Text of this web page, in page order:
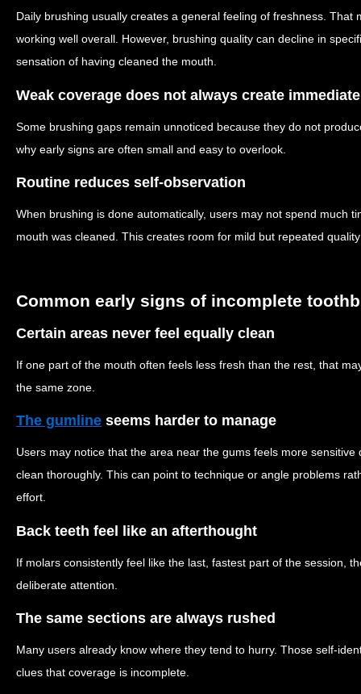
Daily brushing usually creates a general feeling of freshness. That
working well overall. However, brushing quality can decline in
sensation of having cleaned the mouth.
Weak coverage does not always create
Some brushing gaps remain unnoticed because they do not
why early signs are often small and easy to overlook.
Routine reduces self-observation
When brushing is done automatically, users may not spend much
mouth was cleaned. This creates room for mild but repeated
Common early signs of incomplete
Certain areas never feel equally clean
If one part of the mouth often feels less fresh than the rest, that
the same zone.
The gumline seems harder to manage
Users may notice that the area near the gums feels more
clean thoroughly. This can point to technique or angle problems
effort.
Back teeth feel like an afterthought
If molars consistently feel like the last, fastest part of the session,
deliberate attention.
The same sections are always rushed
Many users already know where they tend to hurry. Those self-
clues that coverage is incomplete.